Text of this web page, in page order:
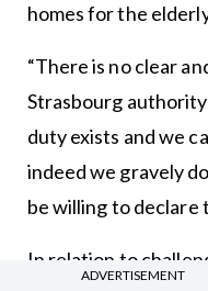
homes for the
“There is no clear
Strasbourg
duty exists and we
indeed we gravely
be willing to declare
In relation to
ADVERTISEMENT